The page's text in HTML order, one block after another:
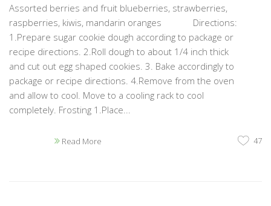
Assorted berries and fruit blueberries, strawberries,
raspberries, kiwis, mandarin oranges Directions:
1.Prepare sugar cookie dough according to package or
recipe directions. 2.Roll dough to about 1/4 inch thick
and cut out egg shaped cookies. 3. Bake accordingly to
package or recipe directions. 4.Remove from the oven
and allow to cool. Move to a cooling rack to cool
completely. Frosting 1.Place...
Read More 47